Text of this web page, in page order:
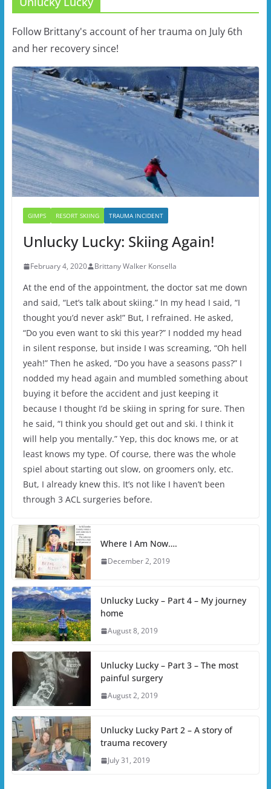
Follow Brittany's account of her trauma on July 6th
and her recovery since!
GIMPS RESORT SKIING TRAUMA INCIDENT
Unlucky Lucky: Skiing Again!
February 4, 2020 Brittany Walker Konsella
At the end of the appointment, the doctor sat me down
and said, “Let’s talk about skiing.” In my head I said, “I
thought you’d never ask!” But, I refrained. He asked,
“Do you even want to ski this year?” I nodded my head
in silent response, but inside I was screaming, “Oh hell
yeah!” Then he asked, “Do you have a seasons pass?” I
nodded my head again and mumbled something about
buying it before the accident and just keeping it
because I thought I’d be skiing in spring for sure. Then
he said, “I think you should get out and ski. I think it
will help you mentally.” Yep, this doc knows me, or at
least knows my type. Of course, there was the whole
spiel about starting out slow, on groomers only, etc.
But, I already knew this. It’s not like I haven’t been
through 3 ACL surgeries before.
Where I Am Now….
December 2, 2019
Unlucky Lucky – Part 4 – My journey
home
August 8, 2019
Unlucky Lucky – Part 3 – The most
painful surgery
August 2, 2019
Unlucky Lucky Part 2 – A story of
trauma recovery
July 31, 2019